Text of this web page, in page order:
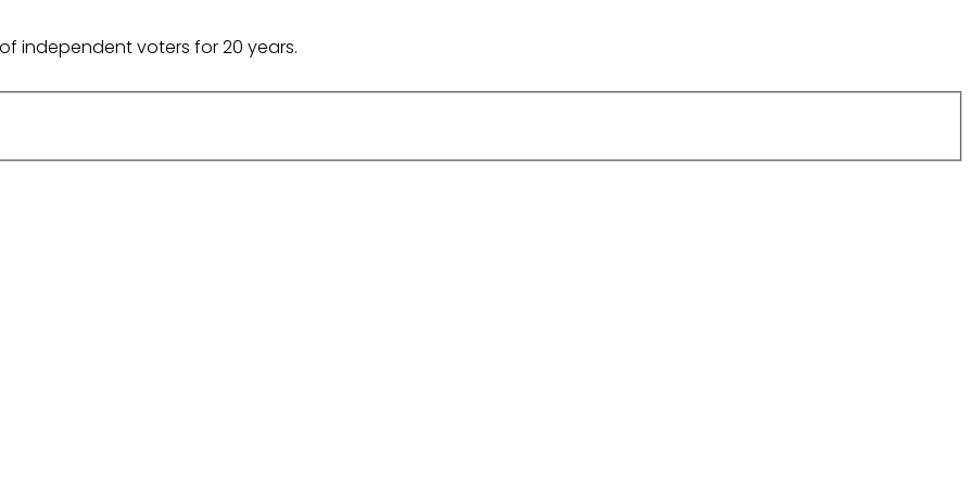
independent voters for 20 years.